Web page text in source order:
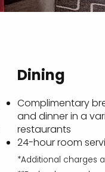
Dining
Complimentary
and dinner in a
restaurants
24-hour room
*Additional charges